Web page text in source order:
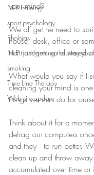
NLP training
sport psychology
Phobias
NLP transforming the way
smoking
Time Line Therapy
Web site update
your mind?
We all get he need to
house, desk, office or
that just gets so cluttered
What would you say if I
cleaning your mind is
things we can do for
Think about it for a
defrag our computers
and they   to run better.
clean up and throw away
accumulated over time or